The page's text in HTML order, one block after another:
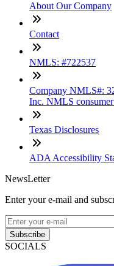
About Our Company
Contact
NMLS: #722537
Company NMLS#:
Inc. NMLS consumer
Texas Disclosures
ADA Accessibility
NewsLetter
Enter your e-mail and
Subscribe
SOCIALS